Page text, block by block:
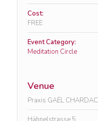
Cost:
FREE
Event Category:
Meditation Circle
Venue
Praxis GAËL CHARDAC